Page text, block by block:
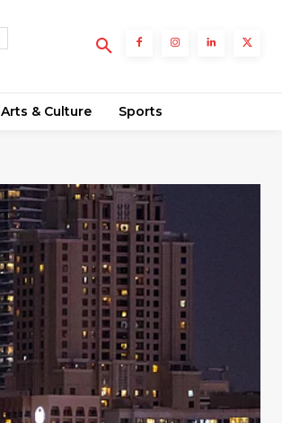
Arts & Culture Sports